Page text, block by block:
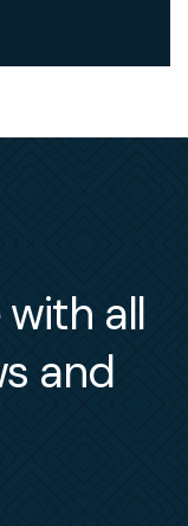
all
and